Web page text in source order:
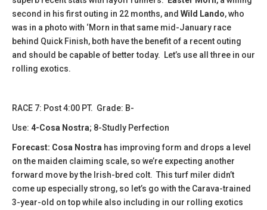
second in his first outing in 22 months, and Wild Lando, who
was in a photo with ‘Morn in that same mid-January race
behind Quick Finish, both have the benefit of a recent outing
and should be capable of better today. Let’s use all three in our
rolling exotics.
​​​RACE 7: Post 4:00 PT. Grade: B-
Use: 4-Cosa Nostra; 8-Studly Perfection
Forecast: Cosa Nostra has improving form and drops a level
on the maiden claiming scale, so we’re expecting another
forward move by the Irish-bred colt. This turf miler didn’t
come up especially strong, so let’s go with the Carava-trained
3-year-old on top while also including in our rolling exotics